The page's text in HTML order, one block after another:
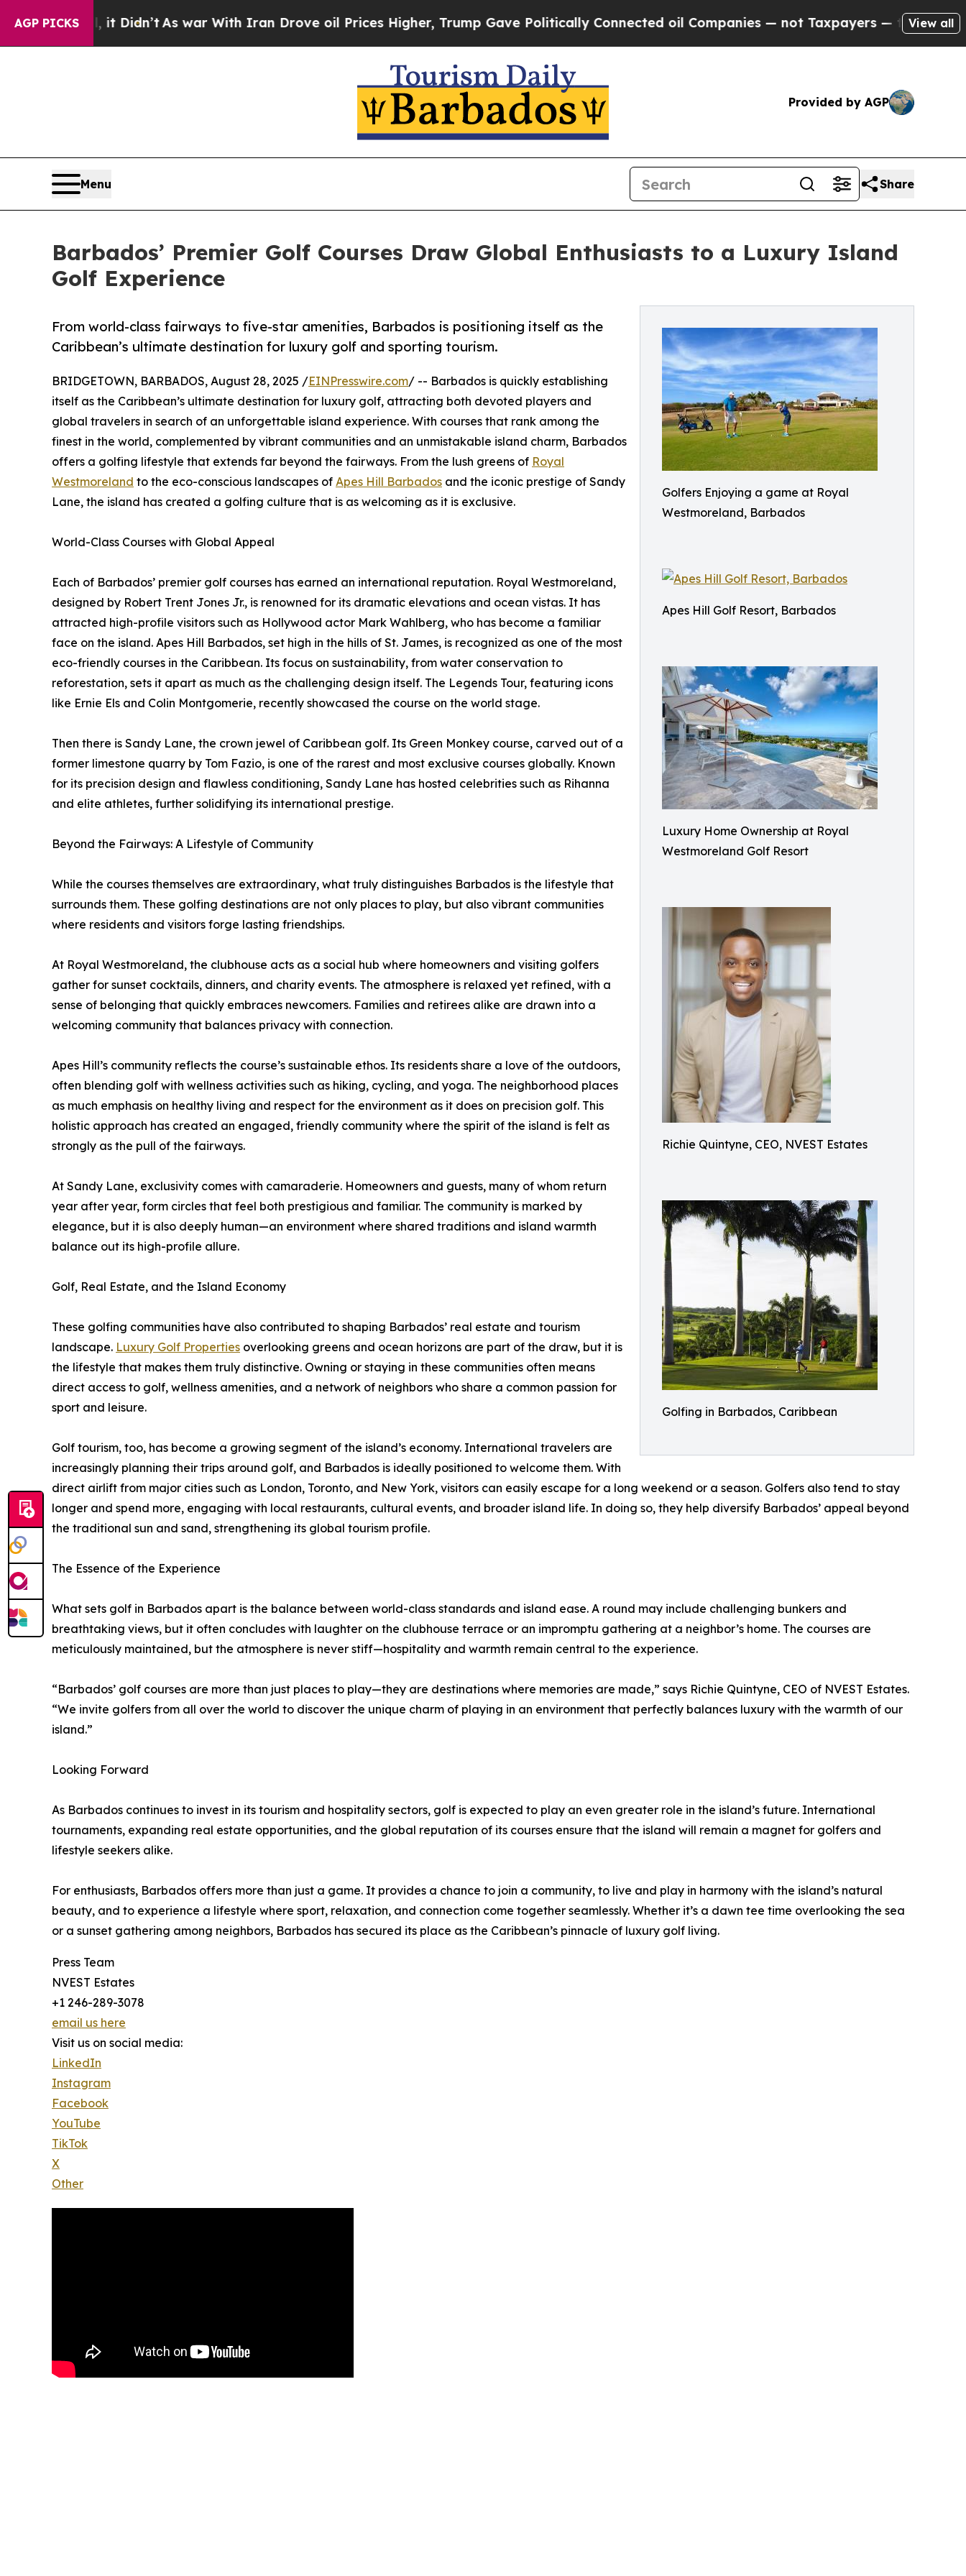
AGP PICKS
Didn’tAs war With Iran Drove oil Prices Higher, Trump Gave Politically Connected oil Companies — not Taxpayers — the Chance to Cash in on
View all
Provided by AGP
Menu Share
Barbados’ Premier Golf Courses Draw Global Enthusiasts to a Luxury Island
Golf Experience
Golfers Enjoying a game at Royal
Westmoreland, Barbados
Apes Hill Golf Resort, Barbados
Luxury Home Ownership at Royal
Westmoreland Golf Resort
Richie Quintyne, CEO, NVEST Estates
Golfing in Barbados, Caribbean
From world-class fairways to five-star amenities, Barbados is positioning itself as the
Caribbean’s ultimate destination for luxury golf and sporting tourism.
BRIDGETOWN, BARBADOS, August 28, 2025 /EINPresswire.com/ -- Barbados is quickly establishing
itself as the Caribbean’s ultimate destination for luxury golf, attracting both devoted players and
global travelers in search of an unforgettable island experience. With courses that rank among the
finest in the world, complemented by vibrant communities and an unmistakable island charm, Barbados
offers a golfing lifestyle that extends far beyond the fairways. From the lush greens of Royal
Westmoreland to the eco-conscious landscapes of Apes Hill Barbados and the iconic prestige of Sandy
Lane, the island has created a golfing culture that is as welcoming as it is exclusive.
World-Class Courses with Global Appeal
Each of Barbados’ premier golf courses has earned an international reputation. Royal Westmoreland,
designed by Robert Trent Jones Jr., is renowned for its dramatic elevations and ocean vistas. It has
attracted high-profile visitors such as Hollywood actor Mark Wahlberg, who has become a familiar
face on the island. Apes Hill Barbados, set high in the hills of St. James, is recognized as one of the most
eco-friendly courses in the Caribbean. Its focus on sustainability, from water conservation to
reforestation, sets it apart as much as the challenging design itself. The Legends Tour, featuring icons
like Ernie Els and Colin Montgomerie, recently showcased the course on the world stage.
Then there is Sandy Lane, the crown jewel of Caribbean golf. Its Green Monkey course, carved out of a
former limestone quarry by Tom Fazio, is one of the rarest and most exclusive courses globally. Known
for its precision design and flawless conditioning, Sandy Lane has hosted celebrities such as Rihanna
and elite athletes, further solidifying its international prestige.
Beyond the Fairways: A Lifestyle of Community
While the courses themselves are extraordinary, what truly distinguishes Barbados is the lifestyle that
surrounds them. These golfing destinations are not only places to play, but also vibrant communities
where residents and visitors forge lasting friendships.
At Royal Westmoreland, the clubhouse acts as a social hub where homeowners and visiting golfers
gather for sunset cocktails, dinners, and charity events. The atmosphere is relaxed yet refined, with a
sense of belonging that quickly embraces newcomers. Families and retirees alike are drawn into a
welcoming community that balances privacy with connection.
Apes Hill’s community reflects the course’s sustainable ethos. Its residents share a love of the outdoors,
often blending golf with wellness activities such as hiking, cycling, and yoga. The neighborhood places
as much emphasis on healthy living and respect for the environment as it does on precision golf. This
holistic approach has created an engaged, friendly community where the spirit of the island is felt as
strongly as the pull of the fairways.
At Sandy Lane, exclusivity comes with camaraderie. Homeowners and guests, many of whom return
year after year, form circles that feel both prestigious and familiar. The community is marked by
elegance, but it is also deeply human—an environment where shared traditions and island warmth
balance out its high-profile allure.
Golf, Real Estate, and the Island Economy
These golfing communities have also contributed to shaping Barbados’ real estate and tourism
landscape. Luxury Golf Properties overlooking greens and ocean horizons are part of the draw, but it is
the lifestyle that makes them truly distinctive. Owning or staying in these communities often means
direct access to golf, wellness amenities, and a network of neighbors who share a common passion for
sport and leisure.
Golf tourism, too, has become a growing segment of the island’s economy. International travelers are
increasingly planning their trips around golf, and Barbados is ideally positioned to welcome them. With
direct airlift from major cities such as London, Toronto, and New York, visitors can easily escape for a long weekend or a season. Golfers also tend to stay
longer and spend more, engaging with local restaurants, cultural events, and broader island life. In doing so, they help diversify Barbados’ appeal beyond
the traditional sun and sand, strengthening its global tourism profile.
The Essence of the Experience
What sets golf in Barbados apart is the balance between world-class standards and island ease. A round may include challenging bunkers and
breathtaking views, but it often concludes with laughter on the clubhouse terrace or an impromptu gathering at a neighbor’s home. The courses are
meticulously maintained, but the atmosphere is never stiff—hospitality and warmth remain central to the experience.
“Barbados’ golf courses are more than just places to play—they are destinations where memories are made,” says Richie Quintyne, CEO of NVEST Estates.
“We invite golfers from all over the world to discover the unique charm of playing in an environment that perfectly balances luxury with the warmth of our
island.”
Looking Forward
As Barbados continues to invest in its tourism and hospitality sectors, golf is expected to play an even greater role in the island’s future. International
tournaments, expanding real estate opportunities, and the global reputation of its courses ensure that the island will remain a magnet for golfers and
lifestyle seekers alike.
For enthusiasts, Barbados offers more than just a game. It provides a chance to join a community, to live and play in harmony with the island’s natural
beauty, and to experience a lifestyle where sport, relaxation, and connection come together seamlessly. Whether it’s a dawn tee time overlooking the sea
or a sunset gathering among neighbors, Barbados has secured its place as the Caribbean’s pinnacle of luxury golf living.
Press Team
NVEST Estates
+1 246-289-3078
email us here
Visit us on social media:
LinkedIn
Instagram
Facebook
YouTube
TikTok
X
Other